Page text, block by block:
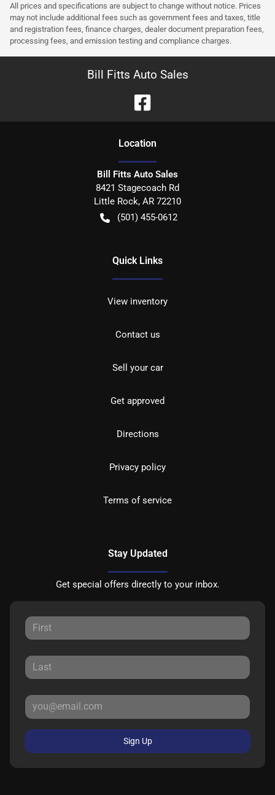
All prices and specifications are subject to change without notice. Prices
may not include additional fees such as government fees and taxes, title
and registration fees, finance charges, dealer document preparation fees,
processing fees, and emission testing and compliance charges.
Bill Fitts Auto Sales
Location
Bill Fitts Auto Sales
8421 Stagecoach Rd
Little Rock, AR 72210
(501) 455-0612
Quick Links
View inventory
Contact us
Sell your car
Get approved
Directions
Privacy policy
Terms of service
Stay Updated
Get special offers directly to your inbox.
Sign Up